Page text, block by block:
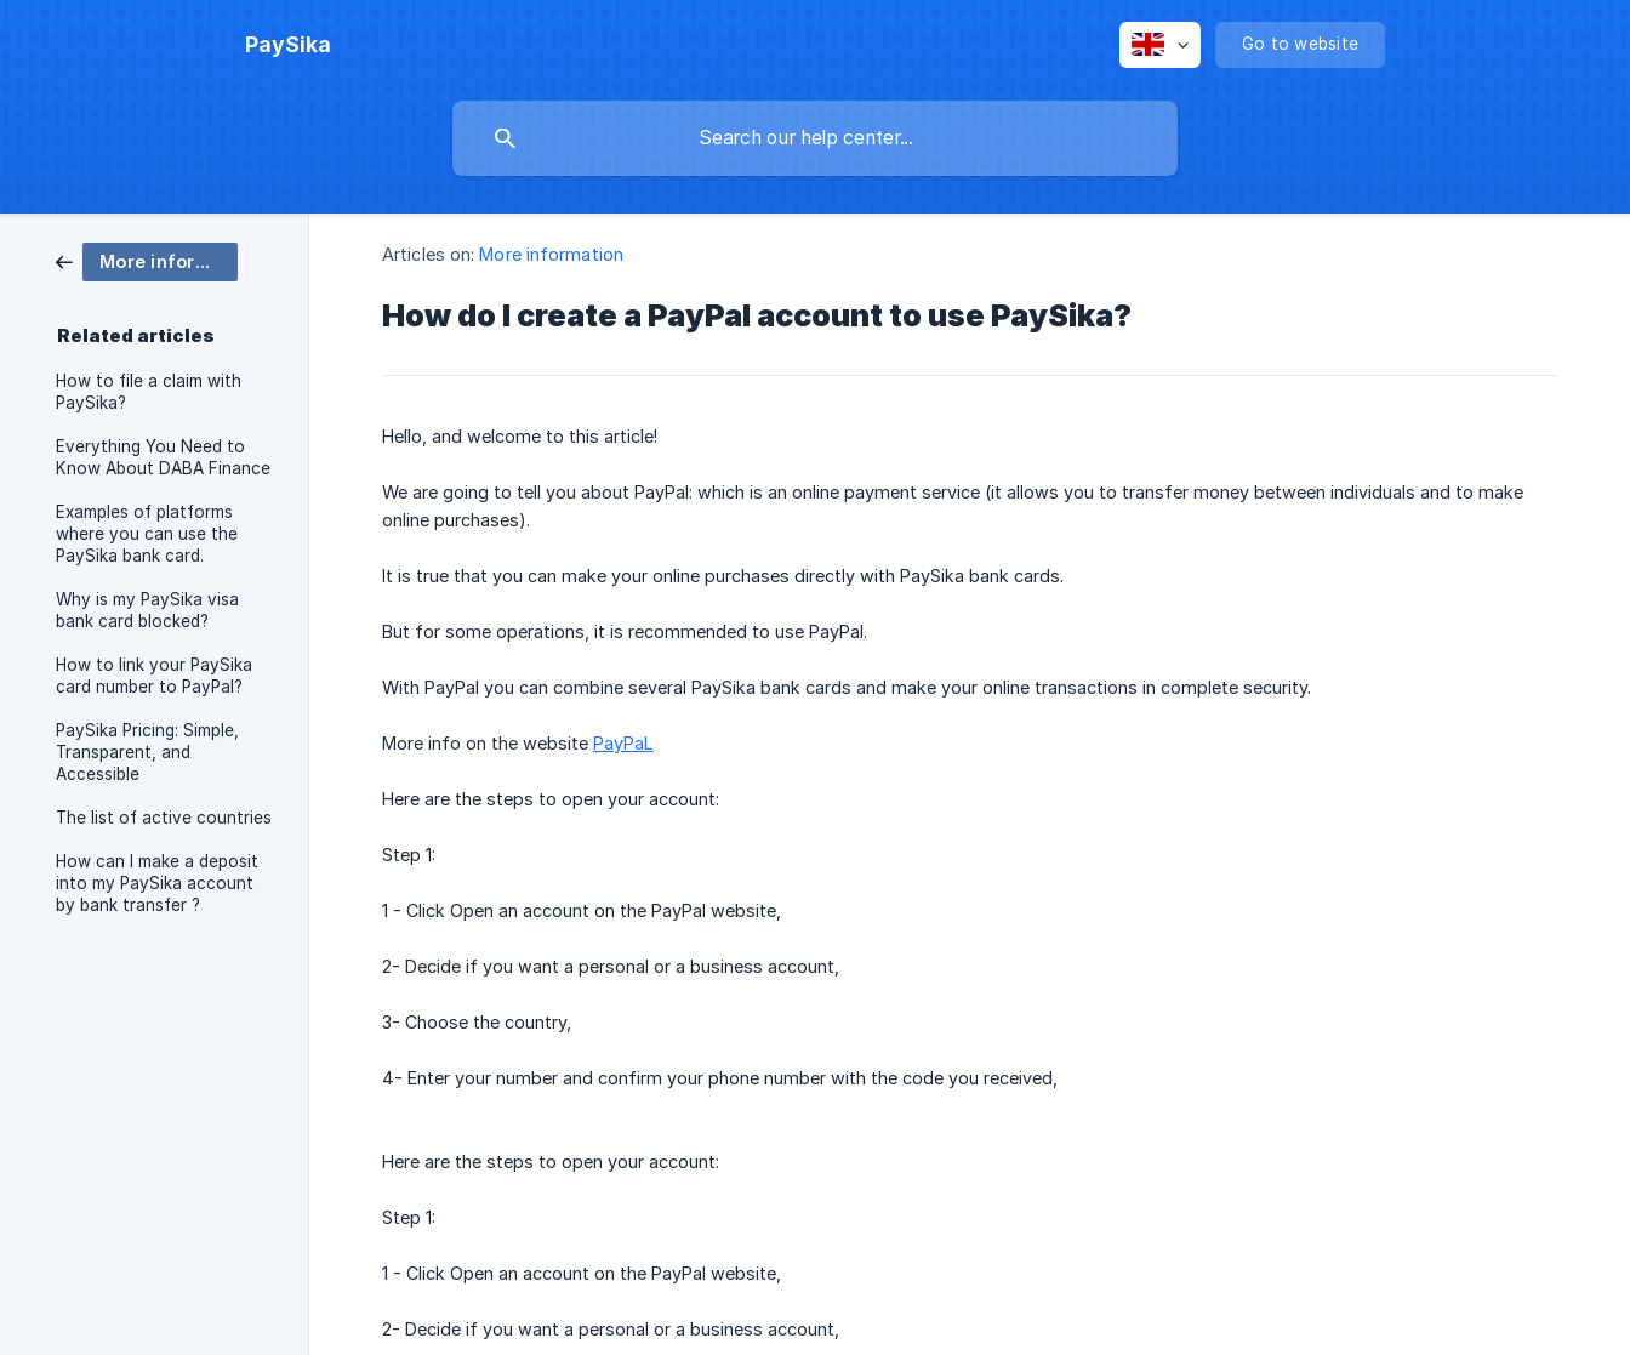
PaySika Go to website
More information
Related articles
How to file a claim with
PaySika?
Everything You Need to
Know About DABA Finance
Examples of platforms
where you can use the
PaySika bank card.
Why is my PaySika visa
bank card blocked?
How to link your PaySika
card number to PayPal?
PaySika Pricing: Simple,
Transparent, and
Accessible
The list of active countries
How can I make a deposit
into my PaySika account
by bank transfer ?
Articles on: More information
How do I create a PayPal account to use PaySika?
Hello, and welcome to this article!
We are going to tell you about PayPal: which is an online payment service (it allows you to transfer money between individuals and to make
online purchases).
It is true that you can make your online purchases directly with PaySika bank cards.
But for some operations, it is recommended to use PayPal.
With PayPal you can combine several PaySika bank cards and make your online transactions in complete security.
More info on the website PayPaL
Here are the steps to open your account:
Step 1:
1 - Click Open an account on the PayPal website,
2- Decide if you want a personal or a business account,
3- Choose the country,
4- Enter your number and confirm your phone number with the code you received,
Here are the steps to open your account:
Step 1:
1 - Click Open an account on the PayPal website,
2- Decide if you want a personal or a business account,